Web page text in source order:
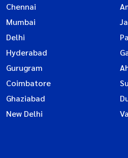
Chennai
Mumbai
Delhi
Hyderabad
Gurugram
Coimbatore
Ghaziabad
New Delhi